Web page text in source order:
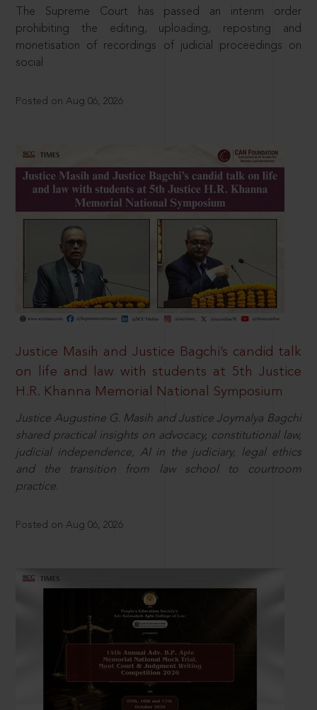
The Supreme Court has passed an interim order
prohibiting the editing, uploading, reposting and
monetisation of recordings of judicial proceedings on
social
Posted on Aug 06, 2026
Justice Masih and Justice Bagchi’s candid talk
on life and law with students at 5th Justice
H.R. Khanna Memorial National Symposium
Justice Augustine G. Masih and Justice Joymalya Bagchi
shared practical insights on advocacy, constitutional law,
judicial independence, AI in the judiciary, legal ethics
and the transition from law school to courtroom
practice.
Posted on Aug 06, 2026